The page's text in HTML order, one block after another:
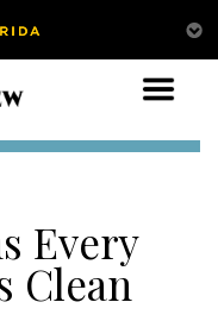
Every
Clean